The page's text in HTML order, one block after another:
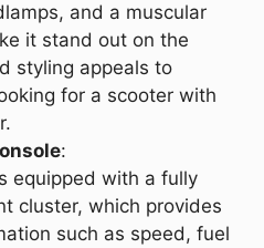
and a muscular
it stand out on the
styling appeals to
for a scooter with
:
equipped with a fully
cluster, which provides
such as speed, fuel